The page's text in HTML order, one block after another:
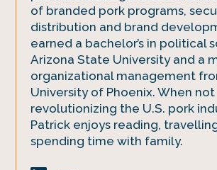
of branded pork programs,
distribution and brand
earned a bachelor’s in political
Arizona State University and a
organizational management
University of Phoenix. When not
revolutionizing the U.S. pork
Patrick enjoys reading,
spending time with family.